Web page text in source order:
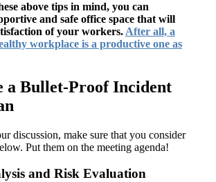
above tips in mind, you can
and safe office space that will
of your workers.After all, a
workplace is a productive one as
a Bullet-Proof Incident
discussion, make sure that you consider
Put them on the meeting agenda!
and Risk Evaluation